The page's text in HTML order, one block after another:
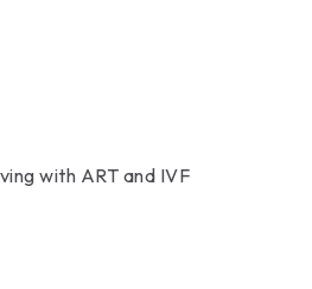
with ART and IVF